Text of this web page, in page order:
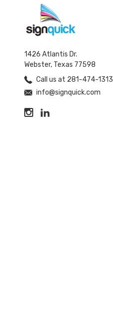
1426 Atlantis Dr.
Webster, Texas 77598
Call us at 281-474-1313
info@signquick.com